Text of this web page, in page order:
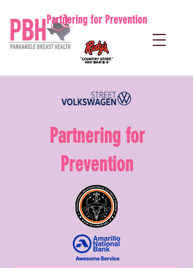
Partnering for Prevention
Partnering for
Prevention